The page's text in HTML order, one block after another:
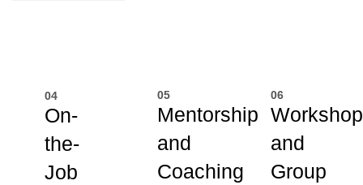
04
On-
the-
Job
05
Mentorship
and
Coaching
06
and
Group